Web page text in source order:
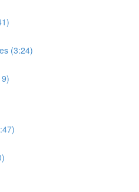
(3:24)